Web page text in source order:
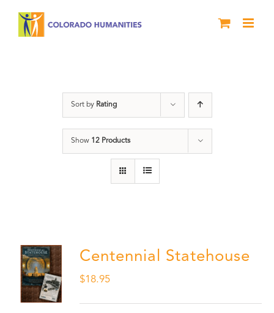
Sort by Rating
Show 12 Products
Centennial Statehouse
$18.95